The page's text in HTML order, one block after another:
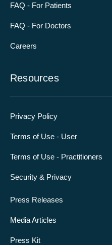
FAQ - For Patients
FAQ - For Doctors
Careers
Resources
Privacy Policy
Terms of Use - User
Terms of Use - Practitioners
Security & Privacy
Press Releases
Media Articles
Press Kit